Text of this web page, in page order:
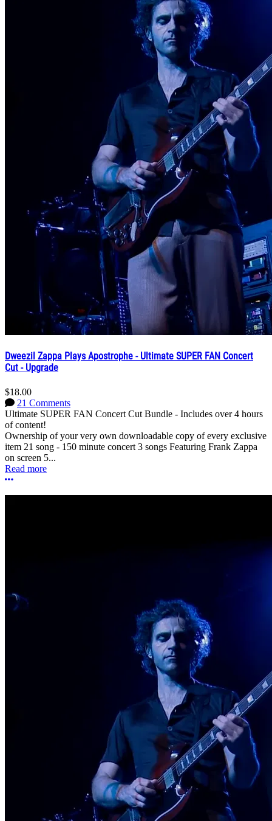
Dweezil Zappa Plays Apostrophe - Ultimate SUPER FAN Concert
Cut - Upgrade
$18.00
21 Comments
Ultimate SUPER FAN Concert Cut Bundle - Includes over 4 hours
of content!
Ownership of your very own downloadable copy of every exclusive
item 21 song - 150 minute concert 3 songs Featuring Frank Zappa
on screen 5...
Read more
More options